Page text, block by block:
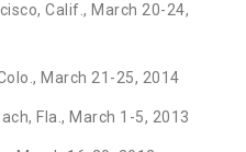
Calif., March 20-24,
March 21-25, 2014
Fla., March 1-5, 2013